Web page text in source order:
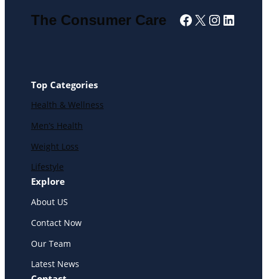
The Consumer Care Facebook
X
Top Categories
Health & Wellness
Men’s Health
Weight Loss
Lifestyle
Explore
About US
Contact Now
Our Team
Latest News